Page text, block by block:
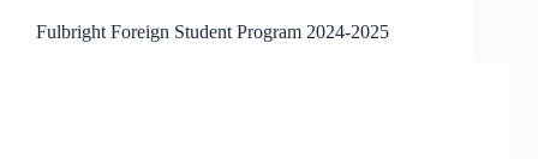
Fulbright Foreign Student Program 2024-2025